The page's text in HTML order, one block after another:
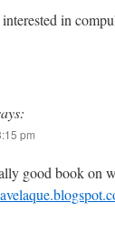
in
pm
good book on